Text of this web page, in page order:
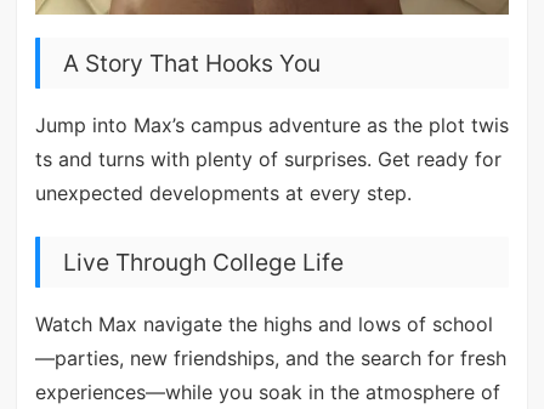
A Story That Hooks You
Jump into Max’s campus adventure as the plot twis
ts and turns with plenty of surprises. Get ready for
unexpected developments at every step.
Live Through College Life
Watch Max navigate the highs and lows of school
—parties, new friendships, and the search for fresh
experiences—while you soak in the atmosphere of